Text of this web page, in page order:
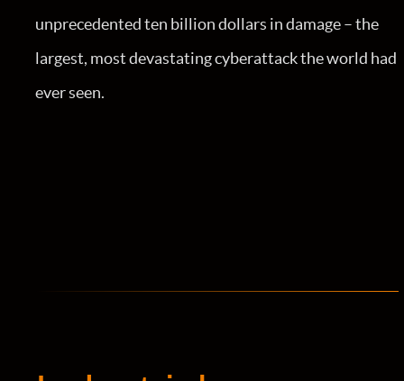
unprecedented ten billion dollars in damage – the
largest, most devastating cyberattack the world had
ever seen.